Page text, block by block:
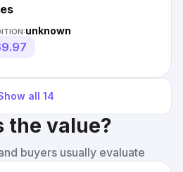
unknown
all 14
the value?
buyers usually evaluate